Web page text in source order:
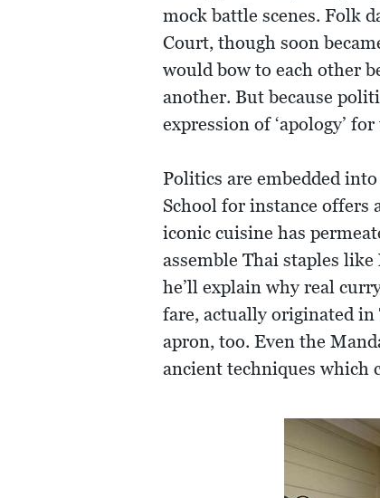
mock battle scenes. Folk
Court, though soon
would bow to each other
another. But because
expression of ‘apology’
Politics are embedded
School for instance offers
iconic cuisine has
assemble Thai staples
he’ll explain why real
fare, actually originated in
apron, too. Even the
ancient techniques which